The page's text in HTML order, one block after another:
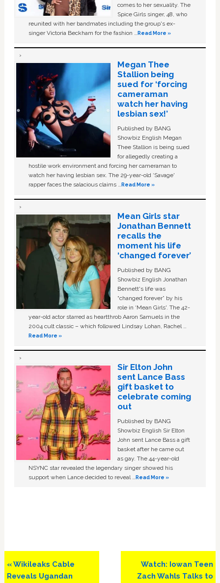
comes to her sexuality. The
Spice Girls singer, 48, who
reunited with her bandmates including the group's ex-
singer Victoria Beckham for the fashion …Read More »
Megan Thee
Stallion being
sued for ‘forcing
cameraman
watch her having
lesbian sex!’
Published by BANG
Showbiz English Megan
Thee Stallion is being sued
for allegedly creating a
hostile work environment and forcing her cameraman to
watch her having lesbian sex. The 29-year-old ‘Savage'
rapper faces the salacious claims …Read More »
Mean Girls star
Jonathan Bennett
recalls the
moment his life
‘changed forever’
Published by BANG
Showbiz English Jonathan
Bennett's life was
“changed forever” by his
role in ‘Mean Girls'. The 42-
year-old actor starred as heartthrob Aaron Samuels in the
2004 cult classic – which followed Lindsay Lohan, Rachel …
Read More »
Sir Elton John
sent Lance Bass
gift basket to
celebrate coming
out
Published by BANG
Showbiz English Sir Elton
John sent Lance Bass a gift
basket after he came out
as gay. The 44-year-old
NSYNC star revealed the legendary singer showed his
support when Lance decided to reveal …Read More »
Previous
Post:
« Wikileaks Cable
Reveals Ugandan
Next
Post:
Watch: Iowan Teen
Zach Wahls Talks to